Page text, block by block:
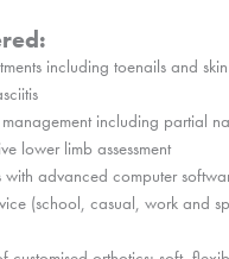
including toenails and skin
including partial
lower limb assessment
with advanced computer
(school, casual, work and